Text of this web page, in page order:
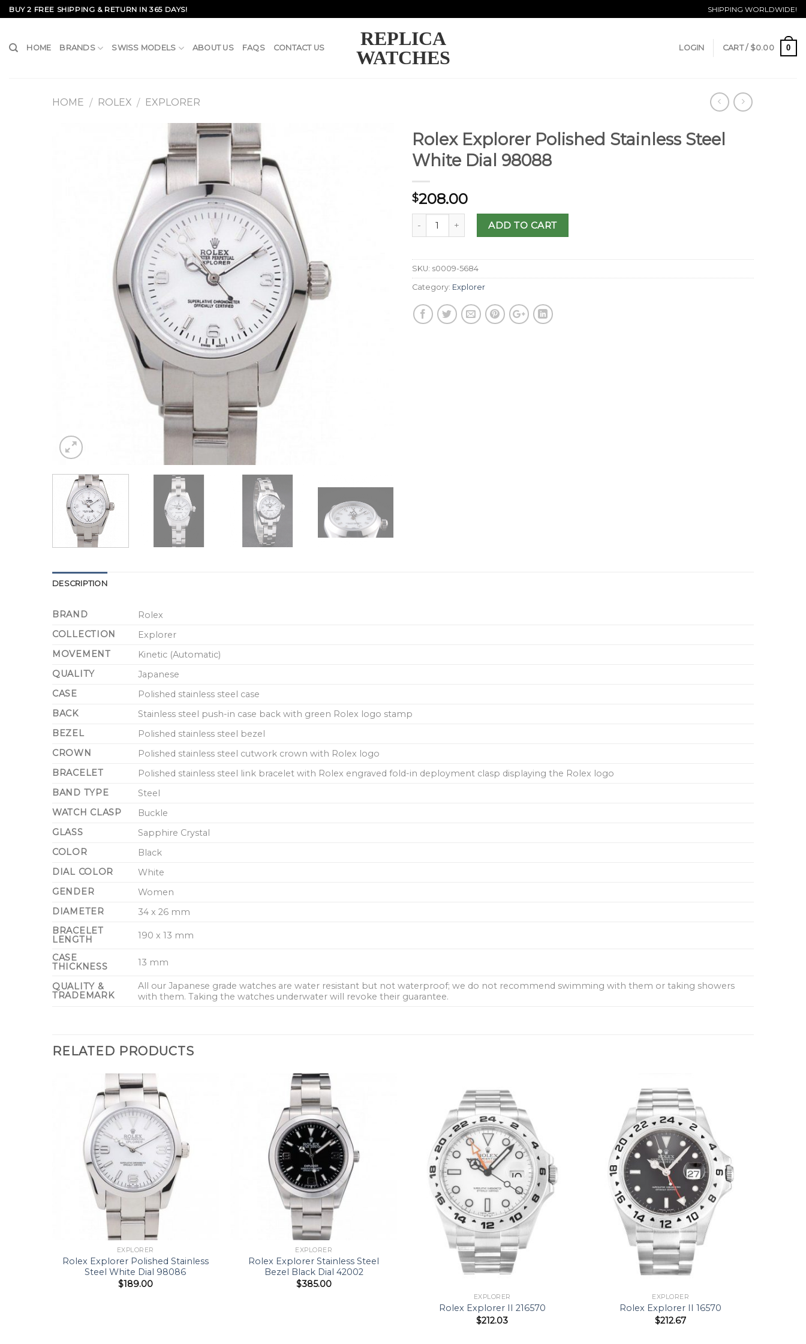
Skip
to
BUY 2 FREE SHIPPING & RETURN IN 365 DAYS! SHIPPING WORLDWIDE!
REPLICA
WATCHES
HOME BRANDS SWISS MODELS ABOUT US FAQS CONTACT US LOGIN CART / $0.00 0
HOME / ROLEX / EXPLORER
Rolex Explorer Polished Stainless Steel
White Dial 98088
$208.00
ADD TO CART
SKU: s0009-5684
Category: Explorer
DESCRIPTION
BRAND
Rolex
COLLECTION
Explorer
MOVEMENT
Kinetic (Automatic)
QUALITY
Japanese
CASE
Polished stainless steel case
BACK
Stainless steel push-in case back with green Rolex logo stamp
BEZEL
Polished stainless steel bezel
CROWN
Polished stainless steel cutwork crown with Rolex logo
BRACELET
Polished stainless steel link bracelet with Rolex engraved fold-in deployment clasp displaying the Rolex logo
BAND TYPE
Steel
WATCH CLASP
Buckle
GLASS
Sapphire Crystal
COLOR
Black
DIAL COLOR
White
GENDER
Women
DIAMETER
34 x 26 mm
BRACELET
LENGTH
190 x 13 mm
CASE
THICKNESS
13 mm
QUALITY &
TRADEMARK
All our Japanese grade watches are water resistant but not waterproof; we do not recommend swimming with them or taking showers
with them. Taking the watches underwater will revoke their guarantee.
RELATED PRODUCTS
EXPLORER
Rolex Explorer Polished Stainless
Steel White Dial 98086
$189.00
EXPLORER
Rolex Explorer Stainless Steel
Bezel Black Dial 42002
$385.00
EXPLORER
Rolex Explorer II 216570
$212.03
EXPLORER
Rolex Explorer II 16570
$212.67